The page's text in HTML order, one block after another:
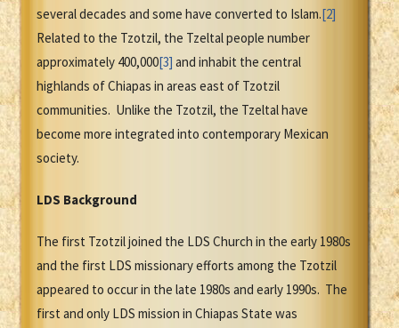
several decades and some have converted to Islam.[2]
Related to the Tzotzil, the Tzeltal people number
approximately 400,000[3] and inhabit the central
highlands of Chiapas in areas east of Tzotzil
communities. Unlike the Tzotzil, the Tzeltal have
become more integrated into contemporary Mexican
society.
LDS Background
The first Tzotzil joined the LDS Church in the early 1980s
and the first LDS missionary efforts among the Tzotzil
appeared to occur in the late 1980s and early 1990s. The
first and only LDS mission in Chiapas State was